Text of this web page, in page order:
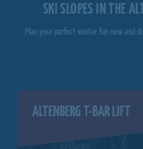
SKI SLOPES IN THE
Plan your perfect winter fun now and
ALTENBERG T-BAR LIFT